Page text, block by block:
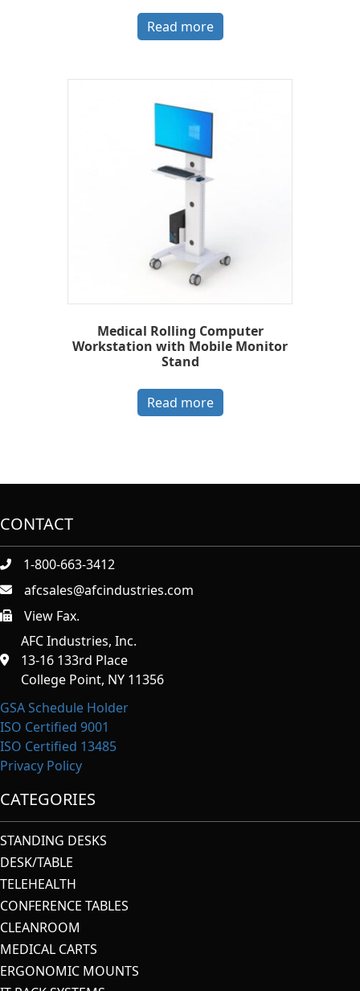
Read more
Medical Rolling Computer
Workstation with Mobile Monitor
Stand
Read more
CONTACT
1-800-663-3412
afcsales@afcindustries.com
https://afcindustries.com/contact/#:~:text=Fax
View Fax.
AFC Industries, Inc.
13-16 133rd Place
College Point, NY 11356
GSA Schedule Holder
ISO Certified 9001
ISO Certified 13485
Privacy Policy
CATEGORIES
STANDING DESKS
DESK/TABLE
TELEHEALTH
CONFERENCE TABLES
CLEANROOM
MEDICAL CARTS
ERGONOMIC MOUNTS